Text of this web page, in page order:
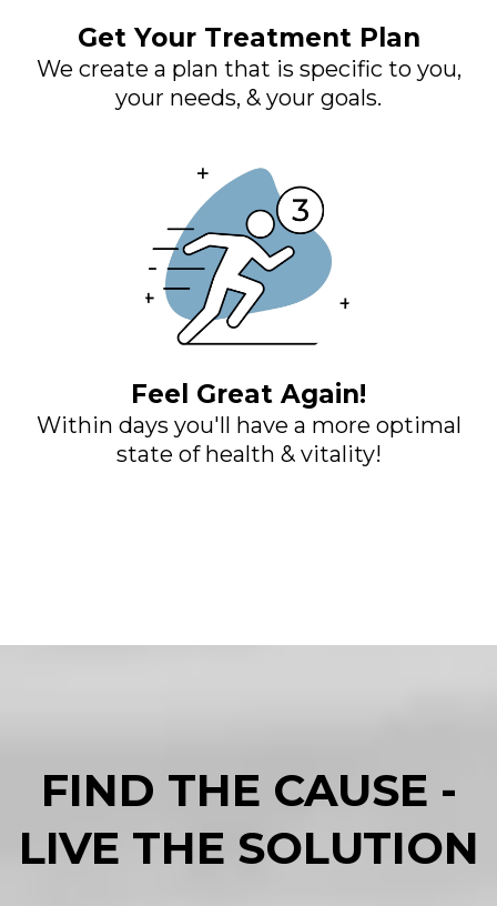
Get Your Treatment Plan
We create a plan that is specific to you,
your needs, & your goals.
Feel Great Again!
Within days you'll have a more optimal
state of health & vitality!
FIND THE CAUSE -
LIVE THE SOLUTION